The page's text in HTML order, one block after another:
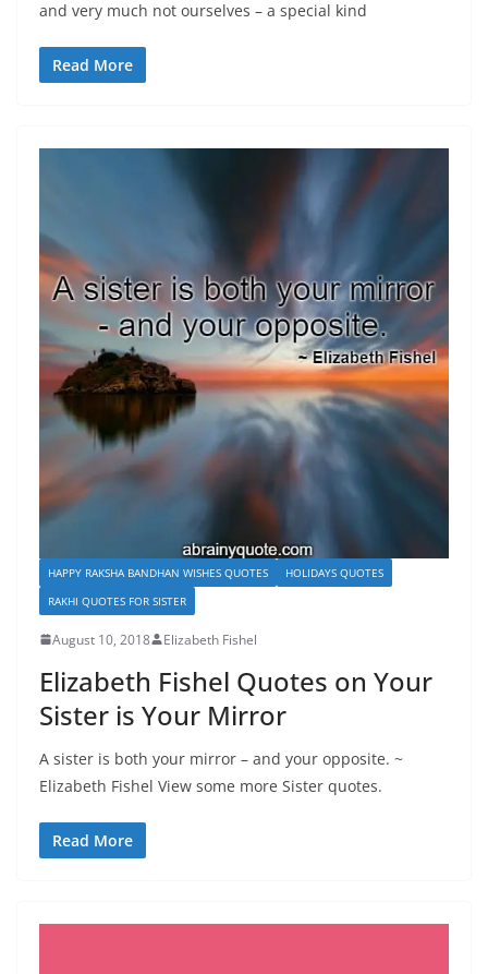
and very much not ourselves – a special kind
Read More
HAPPY RAKSHA BANDHAN WISHES QUOTES
HOLIDAYS QUOTES
RAKHI QUOTES FOR SISTER
August 10, 2018 Elizabeth Fishel
Elizabeth Fishel Quotes on Your
Sister is Your Mirror
A sister is both your mirror – and your opposite. ~
Elizabeth Fishel View some more Sister quotes.
Read More